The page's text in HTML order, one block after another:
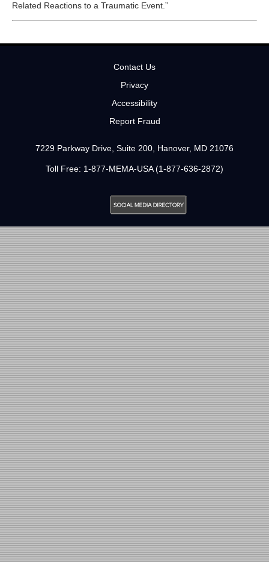
Related Reactions to a Traumatic Event.”
Contact Us
Privacy
Accessibility
Report Fraud
7229 Parkway Drive, Suite 200, Hanover, MD 21076
Toll Free: 1-877-MEMA-USA (1-877-636-2872)